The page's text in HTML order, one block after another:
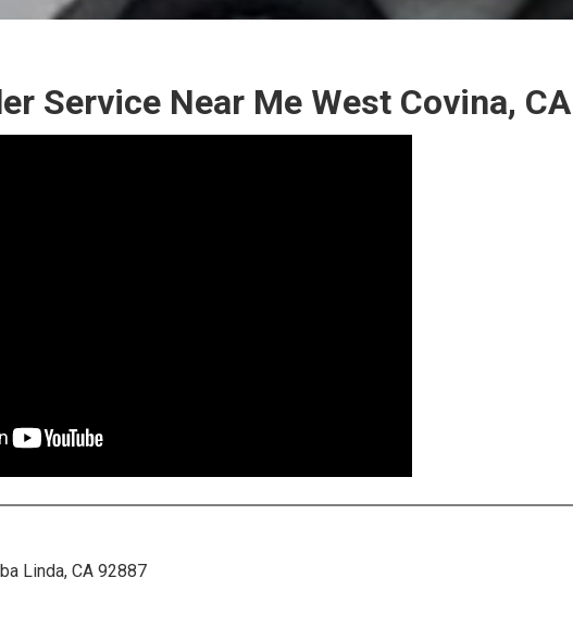
Service Near Me West Covina, CA
Linda, CA 92887